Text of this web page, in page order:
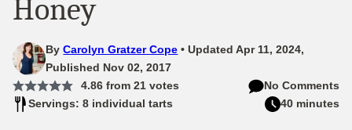
Honey
ByCarolyn Gratzer Cope
Updated Apr 11, 2024,
Published Nov 02, 2017
4.86from 21votes
No Comments
Servings: 8 individual tarts
40 minutes